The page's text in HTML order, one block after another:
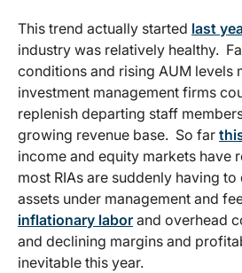
This trend actually started last
industry was relatively healthy.
conditions and rising AUM levels
investment management firms
replenish departing staff
growing revenue base. So far
income and equity markets have
most RIAs are suddenly having
assets under management and
inflationary labor and overhead
and declining margins and
inevitable this year.